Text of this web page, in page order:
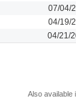
07/04/
04/19/
04/21/
Also available